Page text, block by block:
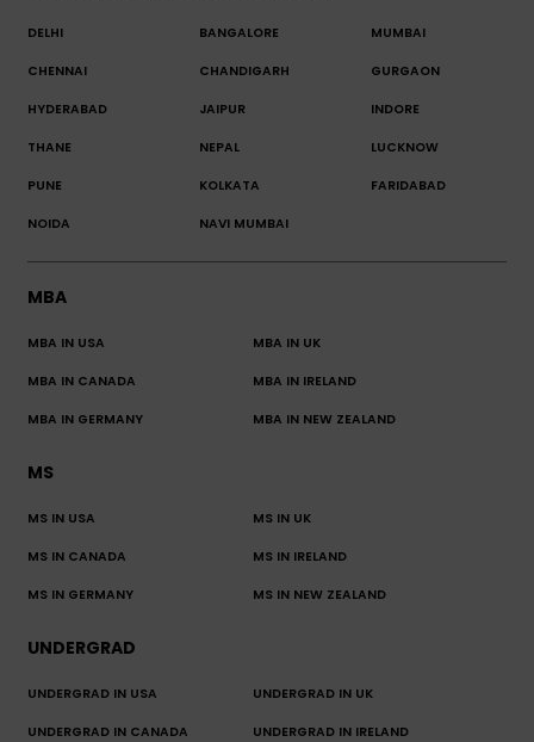
DELHI BANGALORE MUMBAI
CHENNAI CHANDIGARH GURGAON
HYDERABAD JAIPUR INDORE
THANE NEPAL LUCKNOW
PUNE KOLKATA FARIDABAD
NOIDA NAVI MUMBAI
MBA
MBA IN USA MBA IN UK
MBA IN CANADA MBA IN IRELAND
MBA IN GERMANY MBA IN NEW ZEALAND
MS
MS IN USA MS IN UK
MS IN CANADA MS IN IRELAND
MS IN GERMANY MS IN NEW ZEALAND
UNDERGRAD
UNDERGRAD IN USA UNDERGRAD IN UK
UNDERGRAD IN CANADA UNDERGRAD IN IRELAND